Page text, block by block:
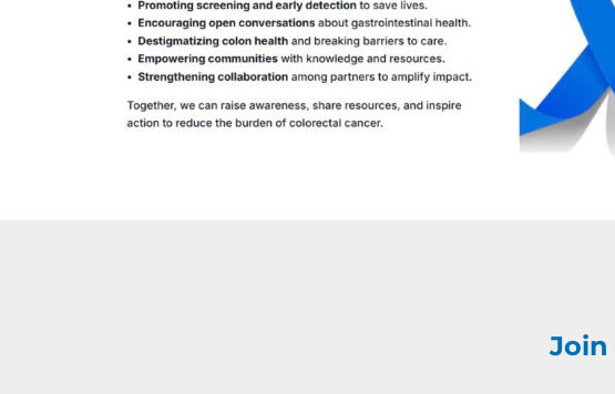
Join